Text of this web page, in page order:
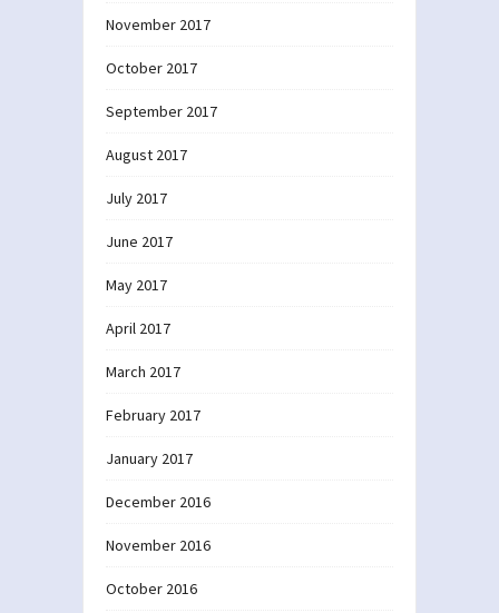
November 2017
October 2017
September 2017
August 2017
July 2017
June 2017
May 2017
April 2017
March 2017
February 2017
January 2017
December 2016
November 2016
October 2016